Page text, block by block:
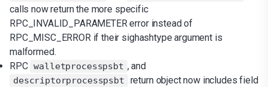
calls now return the more specific
RPC_INVALID_PARAMETER error instead of
RPC_MISC_ERROR if their sighashtype argument is
malformed.
RPC walletprocesspsbt , and
descriptorprocesspsbt return object now includes field